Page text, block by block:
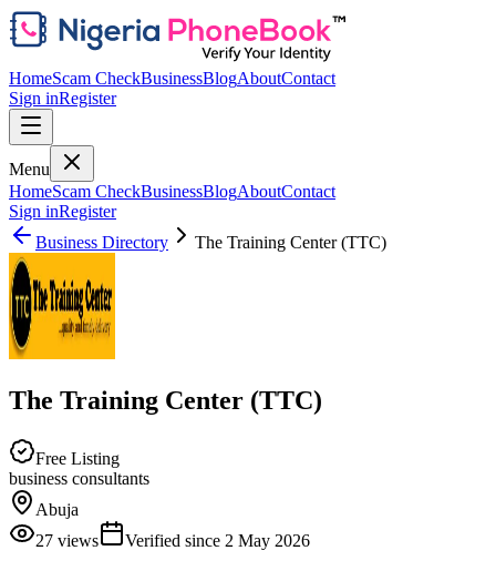
HomeScam CheckBusinessBlogAboutContact
Sign inRegister
Menu
HomeScam CheckBusinessBlogAboutContact
Sign inRegister
Business Directory
The Training Center (TTC)
The Training Center (TTC)
Free Listing
business consultants
Abuja
27 views Verified since 2 May 2026